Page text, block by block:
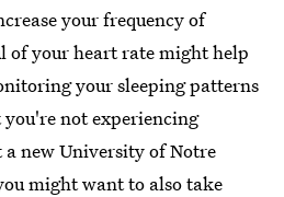
your frequency of
of your heart rate might help
your sleeping patterns
not experiencing
new University of Notre
might want to also take